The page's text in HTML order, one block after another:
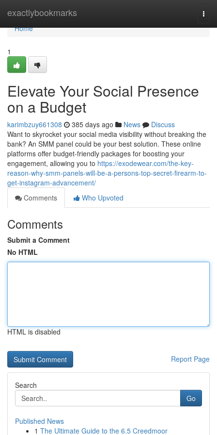
exactlybookmarks
Home
Home
1
Elevate Your Social Presence
on a Budget
karimbzuy661308 385 days ago News
Discuss
Want to skyrocket your social media visibility without breaking the
bank? An SMM panel could be your best solution. These online
platforms offer budget-friendly packages for boosting your
engagement, allowing you to https://exodewear.com/the-key-
reason-why-smm-panels-will-be-a-persons-top-secret-firearm-to-
get-instagram-advancement/
Comments
Who Upvoted
Comments
Submit a Comment
No HTML
HTML is disabled
Report Page
Search
Go
Published News
1 The Ultimate Guide to the 6.5 Creedmoor